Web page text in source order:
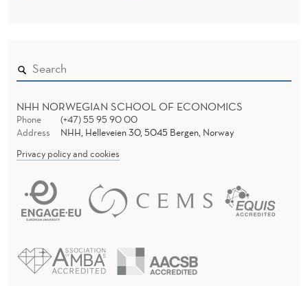
NHH NORWEGIAN SCHOOL OF ECONOMICS
Phone
(+47) 55 95 90 00
Address
NHH, Helleveien 30, 5045 Bergen, Norway
Privacy policy and cookies